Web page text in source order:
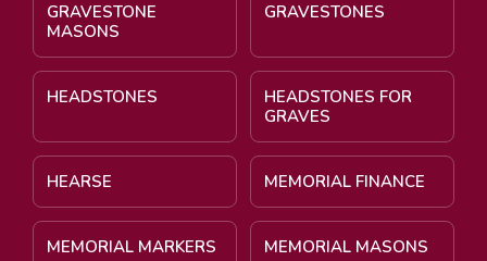
GRAVESTONE
MASONS
GRAVESTONES
HEADSTONES
HEADSTONES FOR
GRAVES
HEARSE MEMORIAL FINANCE
MEMORIAL MARKERS MEMORIAL MASONS